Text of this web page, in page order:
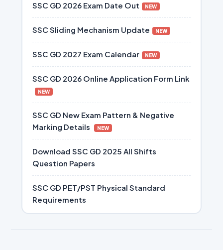
SSC GD 2026 Exam Date Out NEW
SSC Sliding Mechanism Update NEW
SSC GD 2027 Exam Calendar NEW
SSC GD 2026 Online Application Form Link
NEW
SSC GD New Exam Pattern & Negative
Marking Details
NEW
Download SSC GD 2025 All Shifts
Question Papers
SSC GD PET/PST Physical Standard
Requirements